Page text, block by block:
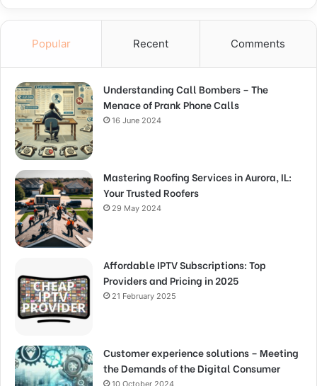
Popular Recent Comments
Understanding Call Bombers – The
Menace of Prank Phone Calls
16 June 2024
Mastering Roofing Services in Aurora, IL:
Your Trusted Roofers
29 May 2024
Affordable IPTV Subscriptions: Top
Providers and Pricing in 2025
21 February 2025
Customer experience solutions – Meeting
the Demands of the Digital Consumer
10 October 2024